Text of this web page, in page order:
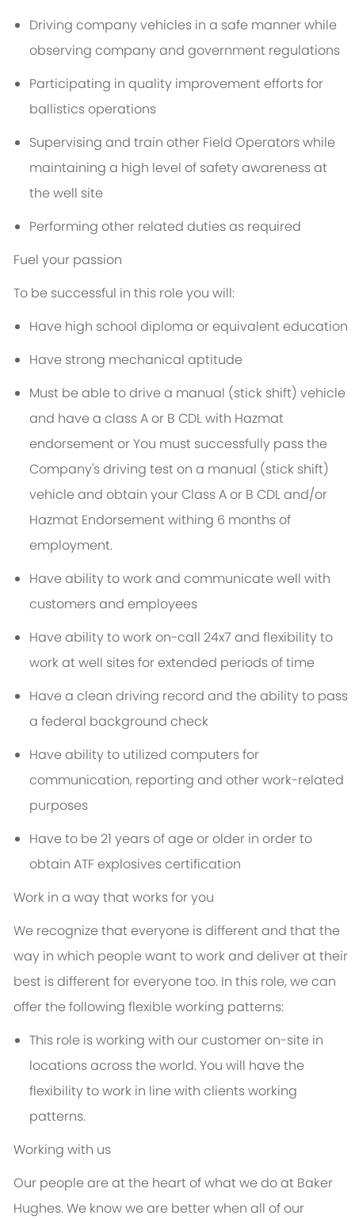
Driving company vehicles in a safe manner while
observing company and government regulations
Participating in quality improvement efforts for
ballistics operations
Supervising and train other Field Operators while
maintaining a high level of safety awareness at
the well site
Performing other related duties as required
Fuel your passion
To be successful in this role you will:
Have high school diploma or equivalent education
Have strong mechanical aptitude
Must be able to drive a manual (stick shift) vehicle
and have a class A or B CDL with Hazmat
endorsement or You must successfully pass the
Company's driving test on a manual (stick shift)
vehicle and obtain your Class A or B CDL and/or
Hazmat Endorsement withing 6 months of
employment.
Have ability to work and communicate well with
customers and employees
Have ability to work on-call 24x7 and flexibility to
work at well sites for extended periods of time
Have a clean driving record and the ability to pass
a federal background check
Have ability to utilized computers for
communication, reporting and other work-related
purposes
Have to be 21 years of age or older in order to
obtain ATF explosives certification
Work in a way that works for you
We recognize that everyone is different and that the
way in which people want to work and deliver at their
best is different for everyone too. In this role, we can
offer the following flexible working patterns:
This role is working with our customer on-site in
locations across the world. You will have the
flexibility to work in line with clients working
patterns.
Working with us
Our people are at the heart of what we do at Baker
Hughes. We know we are better when all of our